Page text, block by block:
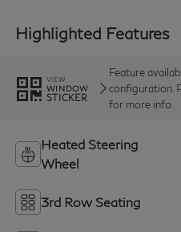
Highlighted Features
VIEW
WINDOW
STICKER
Feature
configuration.
for more info.
Heated Steering
Wheel
3rd Row Seating